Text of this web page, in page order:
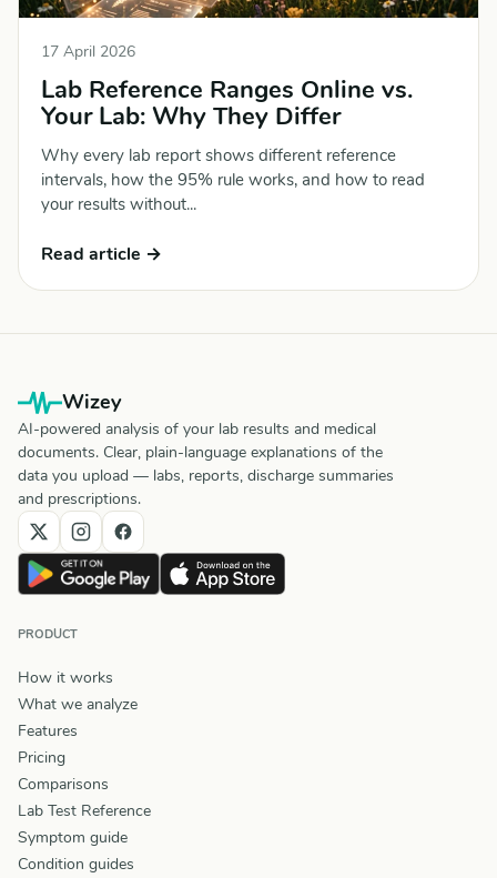
17 April 2026
Lab Reference Ranges Online vs.
Your Lab: Why They Differ
Why every lab report shows different reference
intervals, how the 95% rule works, and how to read
your results without...
Read article →
Wizey
AI-powered analysis of your lab results and medical
documents. Clear, plain-language explanations of the
data you upload — labs, reports, discharge summaries
and prescriptions.
PRODUCT
How it works
What we analyze
Features
Pricing
Comparisons
Lab Test Reference
Symptom guide
Condition guides